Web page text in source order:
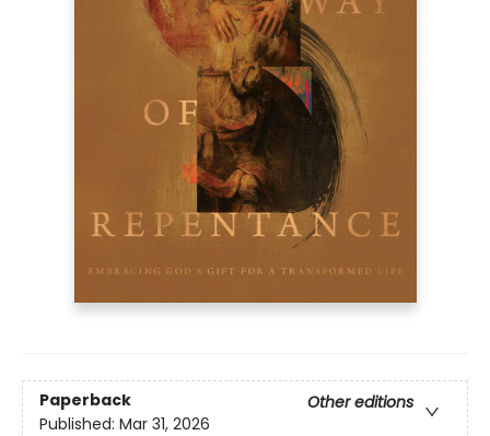
Paperback
Other editions
Published: Mar 31, 2026